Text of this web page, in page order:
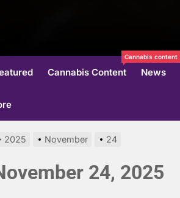
Cannabis Content
Cannabis content
News
2025 November 24
24, 2025